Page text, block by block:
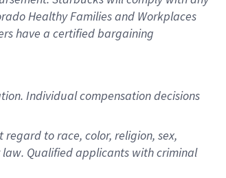
Healthy Families and Workplaces
have a certified bargaining
Individual compensation decisions
to race, color, religion, sex,
Qualified applicants with criminal